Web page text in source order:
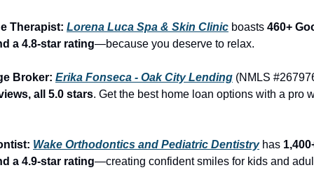
Therapist: Lorena Luca Spa & Skin Clinic boasts 460+
a 4.8-star rating—because you deserve to relax.
Broker: Erika Fonseca - Oak City Lending (NMLS
all 5.0 stars. Get the best home loan options with a pro
Wake Orthodontics and Pediatric Dentistry has
a 4.9-star rating—creating confident smiles for kids and